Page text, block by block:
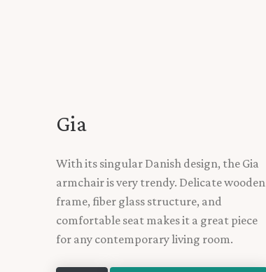
Gia
With its singular Danish design, the Gia
armchair is very trendy. Delicate wooden
frame, fiber glass structure, and
comfortable seat makes it a great piece
for any contemporary living room.